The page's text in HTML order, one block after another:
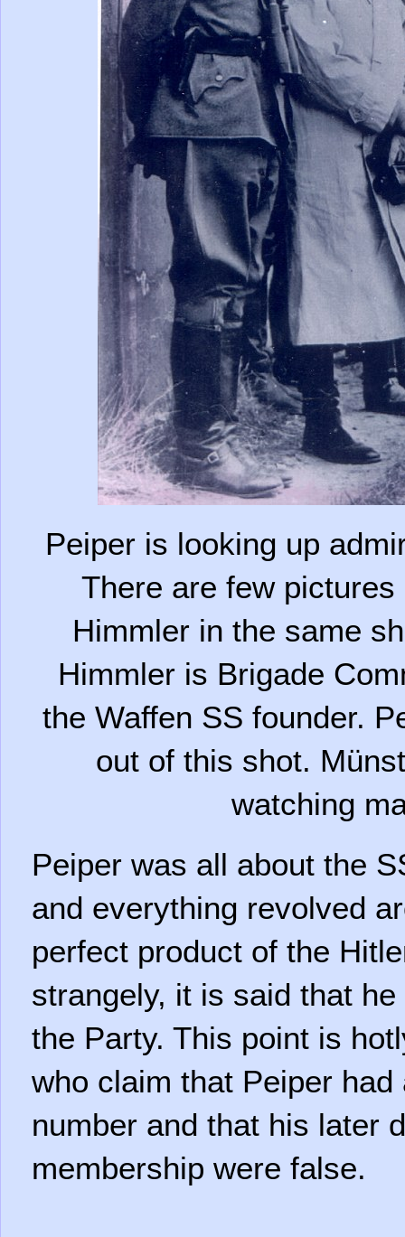
Peiper is looking up
There are few
Himmler in the same
Himmler is Brigade
the Waffen SS founder.
out of this shot.
watching
Peiper was all about the
and everything revolved
perfect product of the
strangely, it is said that
the Party. This point is
who claim that Peiper
number and that his later
membership were false.